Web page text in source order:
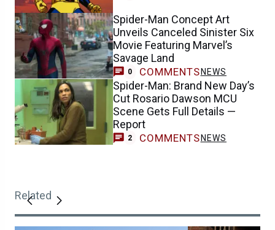
Spider-Man Concept Art
Unveils Canceled Sinister Six
Movie Featuring Marvel’s
Savage Land
0 COMMENTS NEWS
Spider-Man: Brand New Day’s
Cut Rosario Dawson MCU
Scene Gets Full Details —
Report
2 COMMENTS NEWS
Related